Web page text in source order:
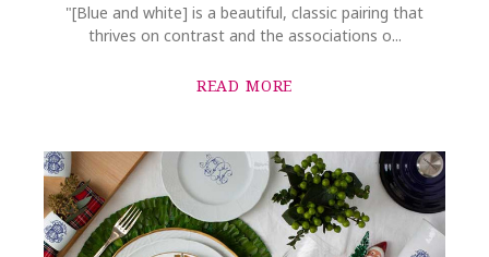
"[Blue and white] is a beautiful, classic pairing that
thrives on contrast and the associations o...
READ MORE